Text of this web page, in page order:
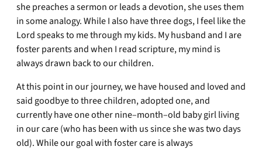
she preaches a sermon or leads a devotion, she uses them
in some analogy. While I also have three dogs, I feel like the
Lord speaks to me through my kids. My husband and I are
foster parents and when I read scripture, my mind is
always drawn back to our children.
At this point in our journey, we have housed and loved and
said goodbye to three children, adopted one, and
currently have one other nine–month–old baby girl living
in our care (who has been with us since she was two days
old). While our goal with foster care is always